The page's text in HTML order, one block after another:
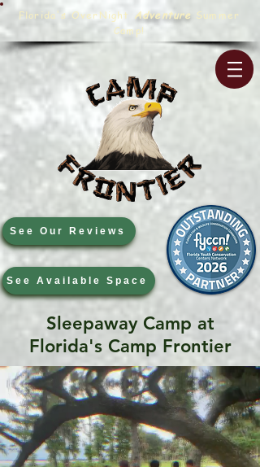
Florida's OverNight Adventure Summer
Camp!
See Our Reviews
See Available Space
Sleepaway Camp at
Florida's Camp Frontier